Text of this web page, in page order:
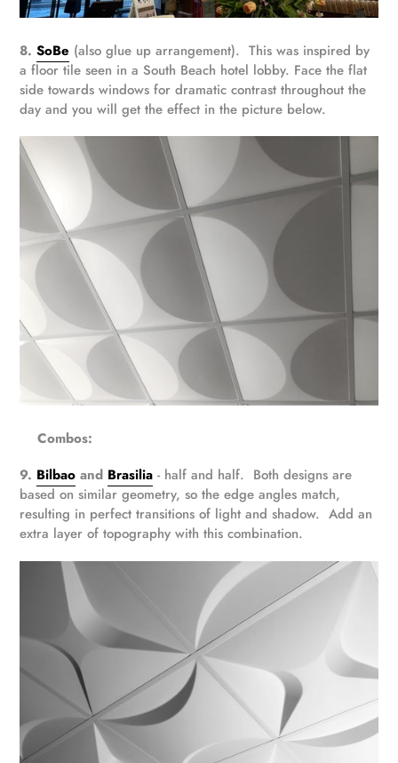
8. SoBe (also glue up arrangement). This was inspired by
a floor tile seen in a South Beach hotel lobby. Face the flat
side towards windows for dramatic contrast throughout the
day and you will get the effect in the picture below.
Combos:
9. Bilbao and Brasilia - half and half. Both designs are
based on similar geometry, so the edge angles match,
resulting in perfect transitions of light and shadow. Add an
extra layer of topography with this combination.